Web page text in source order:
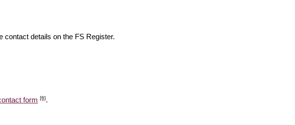
contact details on the FS Register.
form [6].